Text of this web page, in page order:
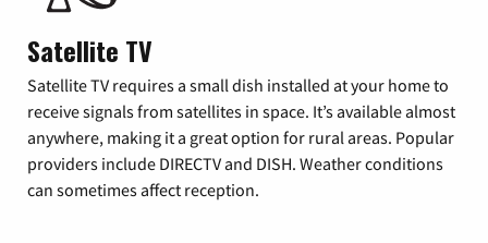
Satellite TV
Satellite TV requires a small dish installed at your home to
receive signals from satellites in space. It’s available almost
anywhere, making it a great option for rural areas. Popular
providers include DIRECTV and DISH. Weather conditions
can sometimes affect reception.